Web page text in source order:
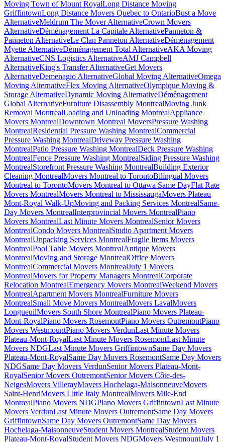
Moving Town of Mount RoyalLong Distance Moving
GriffintownLong Distance Movers Quebec to OntarioBust a Move
AlternativeMeldrum The Mover AlternativeCrown Movers
AlternativeDéménagement La Capitale AlternativePanneton &
Panneton AlternativeLe Clan Panneton AlternativeDéménagement
Myette AlternativeDéménagement Total AlternativeAKA Moving
AlternativeCNS Logistics AlternativeAMJ Campbell
AlternativeKing's Transfer AlternativeGet Movers
AlternativeDemenagio AlternativeGlobal Moving AlternativeOmega
Moving AlternativeFlex Moving AlternativeOlympique Moving &
Storage AlternativeDynamic Moving AlternativeDéménagement
Global AlternativeFurniture Disassembly MontrealMoving Junk
Removal MontrealLoading and Unloading MontrealAppliance
Movers MontrealDowntown Montreal MoversPressure Washing
MontrealResidential Pressure Washing MontrealCommercial
Pressure Washing MontrealDriveway Pressure Washing
MontrealPatio Pressure Washing MontrealDeck Pressure Washing
MontrealFence Pressure Washing MontrealSiding Pressure Washing
MontrealStorefront Pressure Washing MontrealBuilding Exterior
Cleaning MontrealMovers Montreal to TorontoBilingual Movers
Montreal to TorontoMovers Montreal to Ottawa Same DayFlat Rate
Movers MontrealMovers Montreal to MississaugaMovers Plateau
Mont-Royal Walk-UpMoving and Packing Services MontrealSame-
Day Movers MontrealInterprovincial Movers MontrealPiano
Movers MontrealLast Minute Movers MontrealSenior Movers
MontrealCondo Movers MontrealStudio Apartment Movers
MontrealUnpacking Services MontrealFragile Items Movers
MontrealPool Table Movers MontrealAntique Movers
MontrealMoving and Storage MontrealOffice Movers
MontrealCommercial Movers MontrealJuly 1 Movers
MontrealMovers for Property Managers MontrealCorporate
Relocation MontrealEmergency Movers MontrealWeekend Movers
MontrealApartment Movers MontrealFurniture Movers
MontrealSmall Move Movers MontrealMovers LavalMovers
LongueuilMovers South Shore MontrealPiano Movers Plateau-
Mont-RoyalPiano Movers RosemontPiano Movers OutremontPiano
Movers WestmountPiano Movers VerdunLast Minute Movers
Plateau-Mont-RoyalLast Minute Movers RosemontLast Minute
Movers NDGLast Minute Movers GriffintownSame Day Movers
Plateau-Mont-RoyalSame Day Movers RosemontSame Day Movers
NDGSame Day Movers VerdunSenior Movers Plateau-Mont-
RoyalSenior Movers OutremontSenior Movers Côte-des-
NeigesMovers VillerayMovers Hochelaga-MaisonneuveMovers
Saint-HenriMovers Little Italy MontrealMovers Mile-End
MontrealPiano Movers NDGPiano Movers GriffintownLast Minute
Movers VerdunLast Minute Movers OutremontSame Day Movers
GriffintownSame Day Movers OutremontSame Day Movers
Hochelaga-MaisonneuveStudent Movers MontrealStudent Movers
Plateau-Mont-RoyalStudent Movers NDGMovers WestmountJuly 1